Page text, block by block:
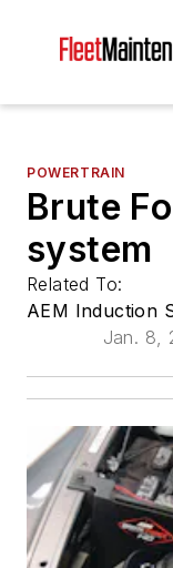
POWERTRAIN
Brute
system
Related To:
AEM Induction
Jan. 8,